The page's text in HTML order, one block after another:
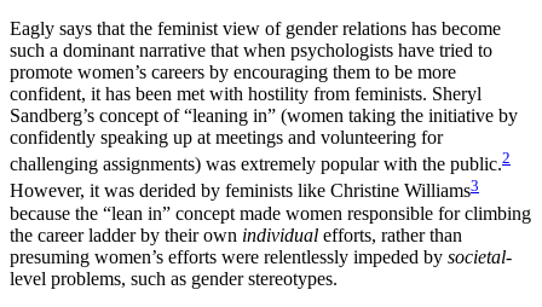
Eagly says that the feminist view of gender relations has become
such a dominant narrative that when psychologists have tried to
promote women’s careers by encouraging them to be more
confident, it has been met with hostility from feminists. Sheryl
Sandberg’s concept of “leaning in” (women taking the initiative by
confidently speaking up at meetings and volunteering for
challenging assignments) was extremely popular with the public.2
However, it was derided by feminists like Christine Williams3
because the “lean in” concept made women responsible for climbing
the career ladder by their own individual efforts, rather than
presuming women’s efforts were relentlessly impeded by societal-
level problems, such as gender stereotypes.